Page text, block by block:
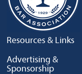
Resources & Links
Advertising &
Sponsorship